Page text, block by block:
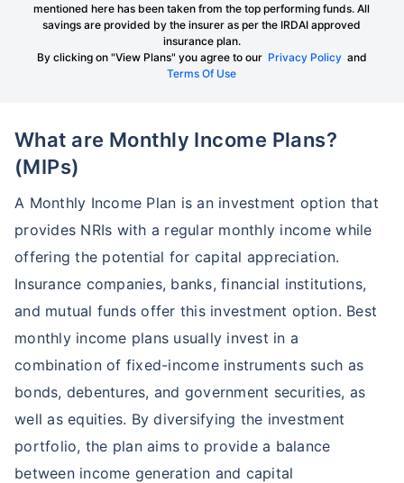
mentioned here has been taken from the top performing funds. All
savings are provided by the insurer as per the IRDAI approved
insurance plan.
By clicking on "View Plans" you agree to our Privacy Policy and
Terms Of Use
What are Monthly Income Plans?
(MIPs)
A Monthly Income Plan is an investment option that
provides NRIs with a regular monthly income while
offering the potential for capital appreciation.
Insurance companies, banks, financial institutions,
and mutual funds offer this investment option. Best
monthly income plans usually invest in a
combination of fixed-income instruments such as
bonds, debentures, and government securities, as
well as equities. By diversifying the investment
portfolio, the plan aims to provide a balance
between income generation and capital